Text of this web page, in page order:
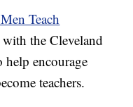
Teach
the Cleveland
encourage
teachers.